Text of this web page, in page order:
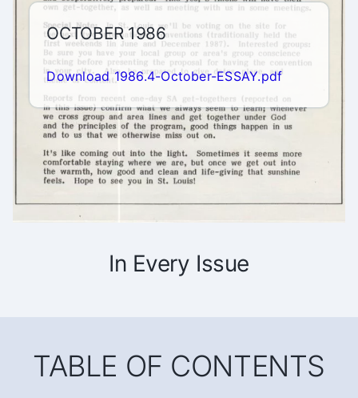
OCTOBER 1986
Download 1986.4-October-ESSAY.pdf
In Every Issue
TABLE OF CONTENTS